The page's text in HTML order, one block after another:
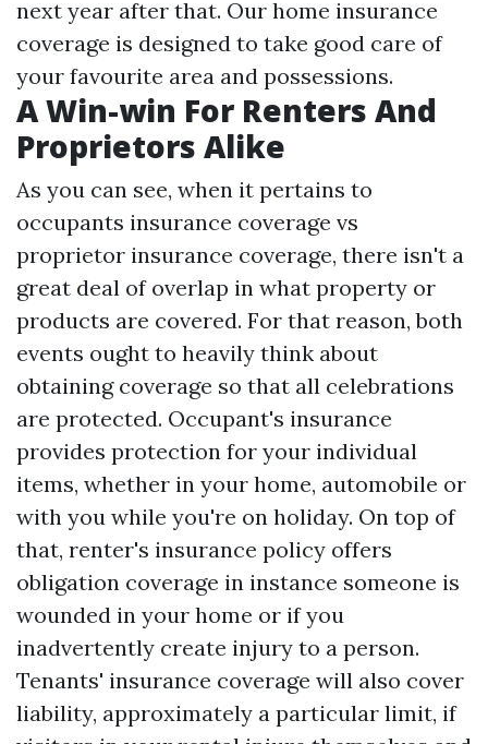
next year after that. Our home insurance
coverage is designed to take good care of
your favourite area and possessions.
A Win-win For Renters And
Proprietors Alike
As you can see, when it pertains to
occupants insurance coverage vs
proprietor insurance coverage, there isn't a
great deal of overlap in what property or
products are covered. For that reason, both
events ought to heavily think about
obtaining coverage so that all celebrations
are protected. Occupant's insurance
provides protection for your individual
items, whether in your home, automobile or
with you while you're on holiday. On top of
that, renter's insurance policy offers
obligation coverage in instance someone is
wounded in your home or if you
inadvertently create injury to a person.
Tenants' insurance coverage will also cover
liability, approximately a particular limit, if